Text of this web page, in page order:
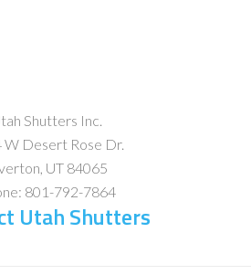
Shutters Inc.
W Desert Rose Dr.
, UT 84065
801-792-7864
Utah Shutters